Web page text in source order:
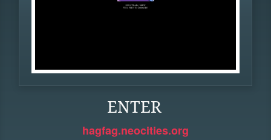
ENTER
hagfag.neocities.org